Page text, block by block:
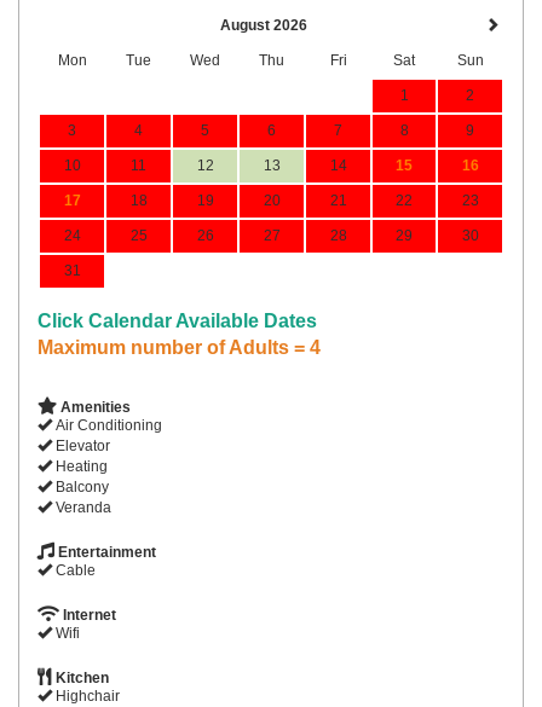
August 2026
Mon Tue Wed Thu Fri Sat Sun
1 2
3 4 5 6 7 8 9
10 11 12 13 14 15 16
17 18 19 20 21 22 23
24 25 26 27 28 29 30
31
Click Calendar Available Dates
Maximum number of Adults = 4
Amenities
Air Conditioning
Elevator
Heating
Balcony
Veranda
Entertainment
Cable
Internet
Wifi
Kitchen
Highchair